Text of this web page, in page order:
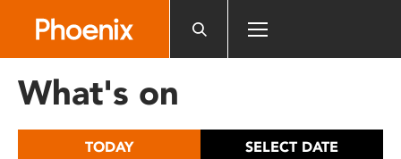
includes
What's on
TODAY SELECT DATE